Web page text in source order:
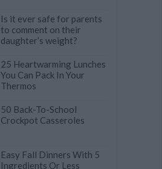
Is it ever safe for parents
to comment on their
daughter’s weight?
25 Heartwarming Lunches
You Can Pack In Your
Thermos
50 Back-To-School
Crockpot Casseroles
Easy Fall Dinners With 5
Ingredients Or Less